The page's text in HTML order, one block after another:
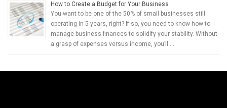
How to Create a Budget for Your Business
You want to be one of the 50% of small businesses still
operating in 5 years, right? If so, you need to know how to
manage business finances to solidify your stability. Without
a grasp of expenses versus income, you’ll …